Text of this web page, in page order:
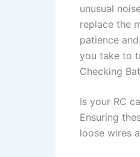
unusual
replace the
patience
you take to
Checking
Is your RC
Ensuring
loose wires